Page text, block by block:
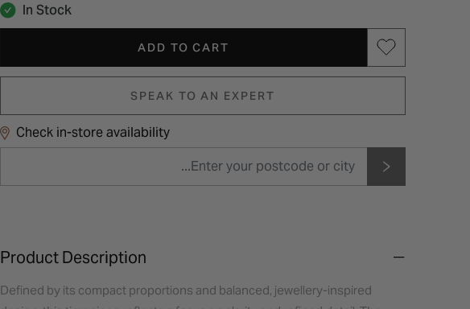
In Stock
ADD TO CART
SPEAK TO AN EXPERT
Check in-store availability
Product Description
Defined by its compact proportions and balanced, jewellery-inspired